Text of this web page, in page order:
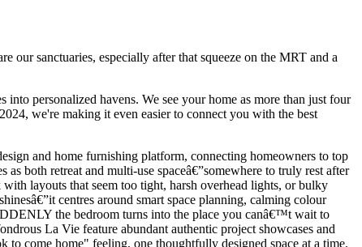
sanctuaries, especially after that squeeze on the MRT and a
personalized havens. We see your home as more than just four
we're making it even easier to connect you with the best
and home furnishing platform, connecting homeowners to top
both retreat and multi-use spaceâ€”somewhere to truly rest after
layouts that seem too tight, harsh overhead lights, or bulky
centres around smart space planning, calming colour
the bedroom turns into the place you canâ€™t wait to
La Vie feature abundant authentic project showcases and
to come home" feeling, one thoughtfully designed space at a time.